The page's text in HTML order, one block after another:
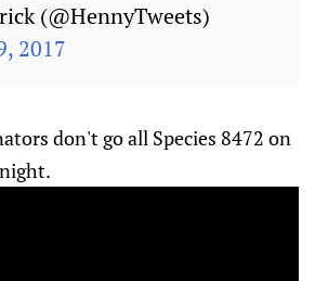
(@HennyTweets)
2017
don't go all Species 8472 on